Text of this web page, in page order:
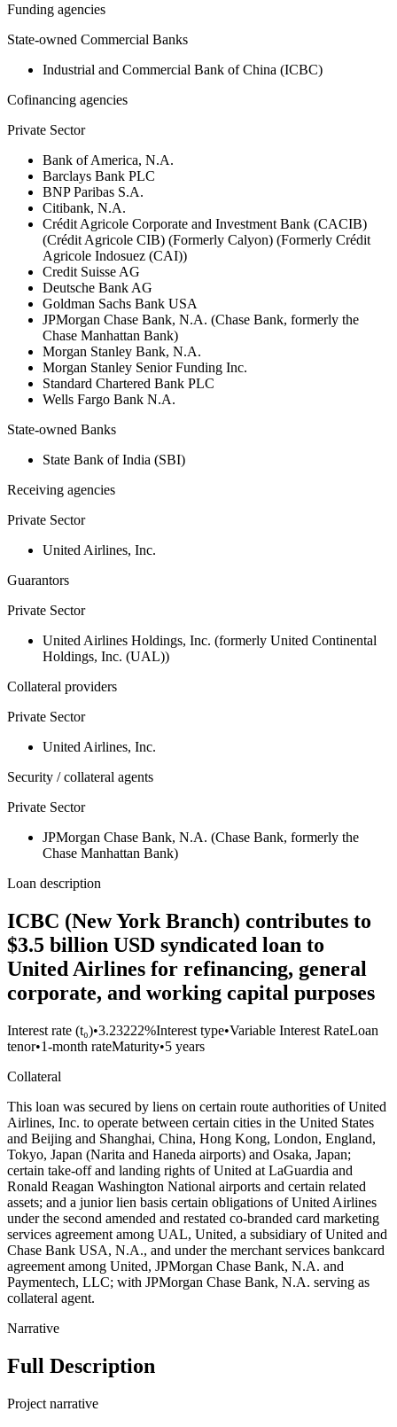
Funding agencies
State-owned Commercial Banks
Industrial and Commercial Bank of China (ICBC)
Cofinancing agencies
Private Sector
Bank of America, N.A.
Barclays Bank PLC
BNP Paribas S.A.
Citibank, N.A.
Crédit Agricole Corporate and Investment Bank (CACIB)
(Crédit Agricole CIB) (Formerly Calyon) (Formerly Crédit
Agricole Indosuez (CAI))
Credit Suisse AG
Deutsche Bank AG
Goldman Sachs Bank USA
JPMorgan Chase Bank, N.A. (Chase Bank, formerly the
Chase Manhattan Bank)
Morgan Stanley Bank, N.A.
Morgan Stanley Senior Funding Inc.
Standard Chartered Bank PLC
Wells Fargo Bank N.A.
State-owned Banks
State Bank of India (SBI)
Receiving agencies
Private Sector
United Airlines, Inc.
Guarantors
Private Sector
United Airlines Holdings, Inc. (formerly United Continental
Holdings, Inc. (UAL))
Collateral providers
Private Sector
United Airlines, Inc.
Security / collateral agents
Private Sector
JPMorgan Chase Bank, N.A. (Chase Bank, formerly the
Chase Manhattan Bank)
Loan description
ICBC (New York Branch) contributes to
$3.5 billion USD syndicated loan to
United Airlines for refinancing, general
corporate, and working capital purposes
Interest rate (t₀)•3.23222%Interest type•Variable Interest RateLoan
tenor•1-month rateMaturity•5 years
Collateral
This loan was secured by liens on certain route authorities of United
Airlines, Inc. to operate between certain cities in the United States
and Beijing and Shanghai, China, Hong Kong, London, England,
Tokyo, Japan (Narita and Haneda airports) and Osaka, Japan;
certain take-off and landing rights of United at LaGuardia and
Ronald Reagan Washington National airports and certain related
assets; and a junior lien basis certain obligations of United Airlines
under the second amended and restated co-branded card marketing
services agreement among UAL, United, a subsidiary of United and
Chase Bank USA, N.A., and under the merchant services bankcard
agreement among United, JPMorgan Chase Bank, N.A. and
Paymentech, LLC; with JPMorgan Chase Bank, N.A. serving as
collateral agent.
Narrative
Full Description
Project narrative